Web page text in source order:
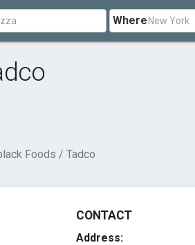
Where
Foods / Tadco
CONTACT
Address: